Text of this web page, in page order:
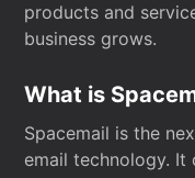
products and
business grows.
What is
Spacemail is the
email technology.